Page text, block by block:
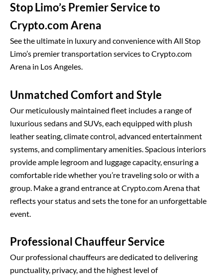
Stop Limo’s Premier Service to
Crypto.com Arena
See the ultimate in luxury and convenience with All Stop
Limo’s premier transportation services to Crypto.com
Arena in Los Angeles.
Unmatched Comfort and Style
Our meticulously maintained fleet includes a range of
luxurious sedans and SUVs, each equipped with plush
leather seating, climate control, advanced entertainment
systems, and complimentary amenities. Spacious interiors
provide ample legroom and luggage capacity, ensuring a
comfortable ride whether you’re traveling solo or with a
group. Make a grand entrance at Crypto.com Arena that
reflects your status and sets the tone for an unforgettable
event.
Professional Chauffeur Service
Our professional chauffeurs are dedicated to delivering
punctuality, privacy, and the highest level of